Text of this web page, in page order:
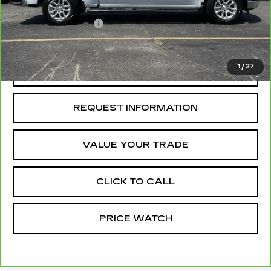
1 / 27
Retail Price
$42,841
Administrative Fee
+$199
McCosh Price
$43,040
REQUEST A QUOTE
REQUEST INFORMATION
VALUE YOUR TRADE
CLICK TO CALL
PRICE WATCH